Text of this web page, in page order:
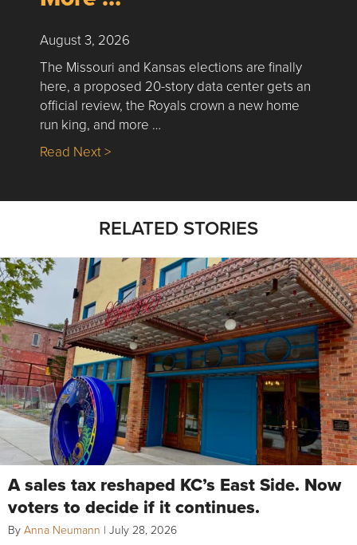
August 3, 2026
The Missouri and Kansas elections are finally
here, a proposed 20-story data center gets an
official review, the Royals crown a new home
run king, and more …
Read Next >about Nick’s Picks | Data, Contracting,
RELATED STORIES
A sales tax reshaped KC’s East Side. Now
voters to decide if it continues.
By Anna Neumann | July 28, 2026